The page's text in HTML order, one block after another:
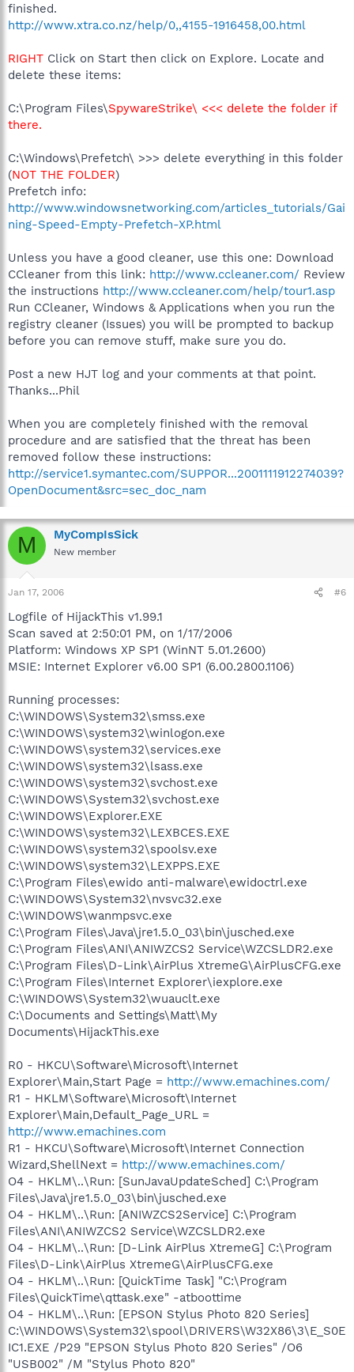
finished.
http://www.xtra.co.nz/help/0,,4155-1916458,00.html
RIGHT Click on Start then click on Explore. Locate and
delete these items:
C:\Program Files\SpywareStrike\ <<< delete the folder if
there.
C:\Windows\Prefetch\ >>> delete everything in this folder
(NOT THE FOLDER)
Prefetch info:
http://www.windowsnetworking.com/articles_tutorials/Gai
ning-Speed-Empty-Prefetch-XP.html
Unless you have a good cleaner, use this one: Download
CCleaner from this link: http://www.ccleaner.com/ Review
the instructions http://www.ccleaner.com/help/tour1.asp
Run CCleaner, Windows & Applications when you run the
registry cleaner (Issues) you will be prompted to backup
before you can remove stuff, make sure you do.
Post a new HJT log and your comments at that point.
Thanks...Phil
When you are completely finished with the removal
procedure and are satisfied that the threat has been
removed follow these instructions:
http://service1.symantec.com/SUPPOR...2001111912274039?
OpenDocument&src=sec_doc_nam
M MyCompIsSick
New member
Jan 17, 2006 #6
Logfile of HijackThis v1.99.1
Scan saved at 2:50:01 PM, on 1/17/2006
Platform: Windows XP SP1 (WinNT 5.01.2600)
MSIE: Internet Explorer v6.00 SP1 (6.00.2800.1106)
Running processes:
C:\WINDOWS\System32\smss.exe
C:\WINDOWS\system32\winlogon.exe
C:\WINDOWS\system32\services.exe
C:\WINDOWS\system32\lsass.exe
C:\WINDOWS\system32\svchost.exe
C:\WINDOWS\System32\svchost.exe
C:\WINDOWS\Explorer.EXE
C:\WINDOWS\system32\LEXBCES.EXE
C:\WINDOWS\system32\spoolsv.exe
C:\WINDOWS\system32\LEXPPS.EXE
C:\Program Files\ewido anti-malware\ewidoctrl.exe
C:\WINDOWS\System32\nvsvc32.exe
C:\WINDOWS\wanmpsvc.exe
C:\Program Files\Java\jre1.5.0_03\bin\jusched.exe
C:\Program Files\ANI\ANIWZCS2 Service\WZCSLDR2.exe
C:\Program Files\D-Link\AirPlus XtremeG\AirPlusCFG.exe
C:\Program Files\Internet Explorer\iexplore.exe
C:\WINDOWS\System32\wuauclt.exe
C:\Documents and Settings\Matt\My
Documents\HijackThis.exe
R0 - HKCU\Software\Microsoft\Internet
Explorer\Main,Start Page = http://www.emachines.com/
R1 - HKLM\Software\Microsoft\Internet
Explorer\Main,Default_Page_URL =
http://www.emachines.com
R1 - HKCU\Software\Microsoft\Internet Connection
Wizard,ShellNext = http://www.emachines.com/
O4 - HKLM\..\Run: [SunJavaUpdateSched] C:\Program
Files\Java\jre1.5.0_03\bin\jusched.exe
O4 - HKLM\..\Run: [ANIWZCS2Service] C:\Program
Files\ANI\ANIWZCS2 Service\WZCSLDR2.exe
O4 - HKLM\..\Run: [D-Link AirPlus XtremeG] C:\Program
Files\D-Link\AirPlus XtremeG\AirPlusCFG.exe
O4 - HKLM\..\Run: [QuickTime Task] "C:\Program
Files\QuickTime\qttask.exe" -atboottime
O4 - HKLM\..\Run: [EPSON Stylus Photo 820 Series]
C:\WINDOWS\System32\spool\DRIVERS\W32X86\3\E_S0E
IC1.EXE /P29 "EPSON Stylus Photo 820 Series" /O6
"USB002" /M "Stylus Photo 820"